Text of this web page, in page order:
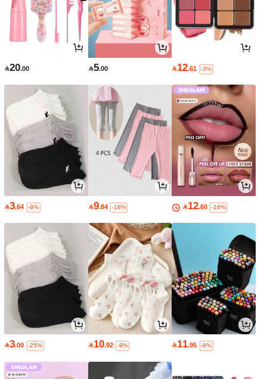
20.00 5.00 12.61 -3%
3.64 -9% 9.84 -18% 12.60 -16%
3.00 -25% 10.92 -9% 11.95 -8%